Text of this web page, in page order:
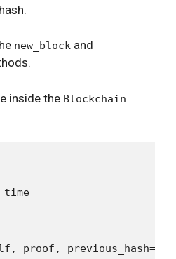
new_block and
inside the Blockchain
time
proof,